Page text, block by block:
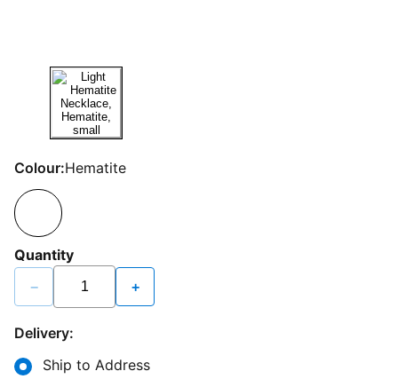
Colour:Hematite
Quantity
− +
Delivery:
Ship to Address